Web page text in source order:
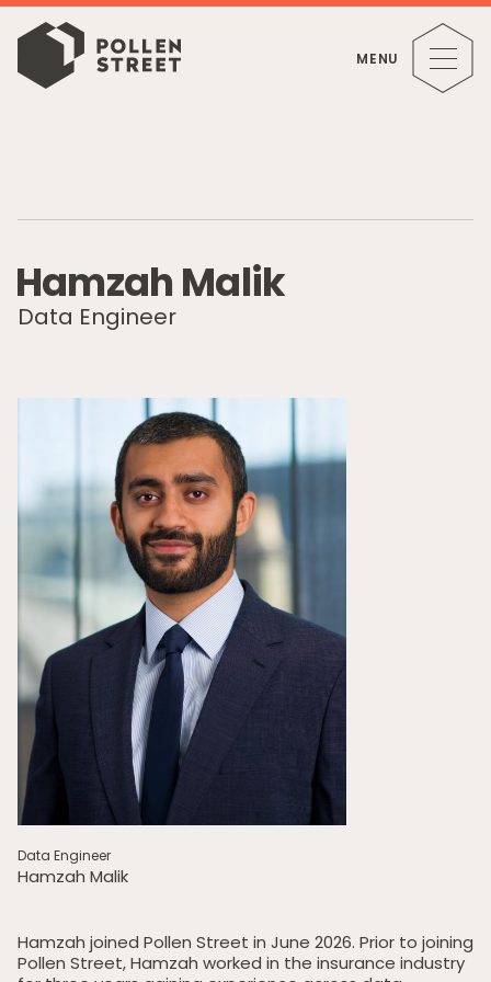
MENU
Hamzah Malik
Data Engineer
Data Engineer
Hamzah Malik
Hamzah joined Pollen Street in June 2026. Prior to joining
Pollen Street, Hamzah worked in the insurance industry